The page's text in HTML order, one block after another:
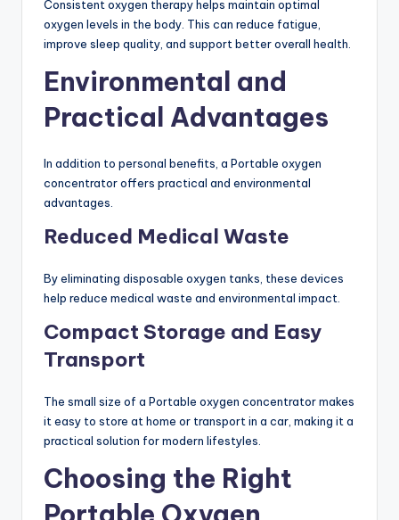
Consistent oxygen therapy helps maintain optimal
oxygen levels in the body. This can reduce fatigue,
improve sleep quality, and support better overall health.
Environmental and
Practical Advantages
In addition to personal benefits, a Portable oxygen
concentrator offers practical and environmental
advantages.
Reduced Medical Waste
By eliminating disposable oxygen tanks, these devices
help reduce medical waste and environmental impact.
Compact Storage and Easy
Transport
The small size of a Portable oxygen concentrator makes
it easy to store at home or transport in a car, making it a
practical solution for modern lifestyles.
Choosing the Right